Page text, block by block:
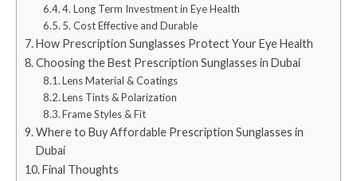
4. Long Term Investment in Eye Health
5. Cost Effective and Durable
How Prescription Sunglasses Protect Your Eye Health
Choosing the Best Prescription Sunglasses in Dubai
Lens Material & Coatings
Lens Tints & Polarization
Frame Styles & Fit
Where to Buy Affordable Prescription Sunglasses in
Dubai
Final Thoughts